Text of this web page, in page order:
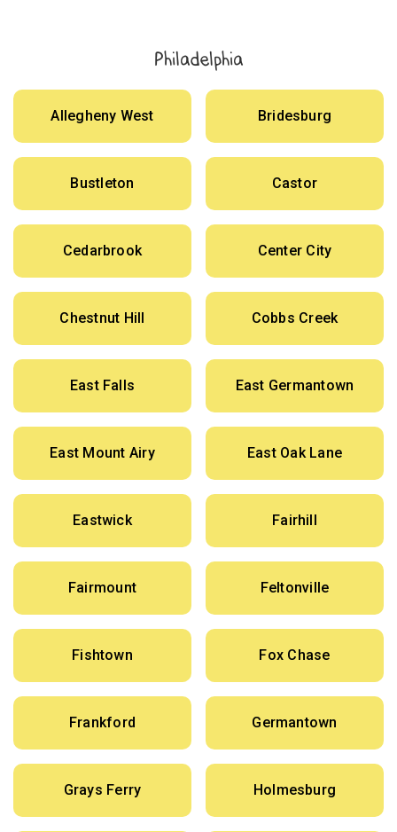
Philadelphia
Allegheny West Bridesburg
Bustleton Castor
Cedarbrook Center City
Chestnut Hill Cobbs Creek
East Falls East Germantown
East Mount Airy East Oak Lane
Eastwick Fairhill
Fairmount Feltonville
Fishtown Fox Chase
Frankford Germantown
Grays Ferry Holmesburg